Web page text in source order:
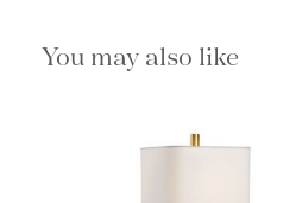
You may also like